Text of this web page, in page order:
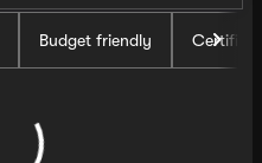
Budget friendly Certified